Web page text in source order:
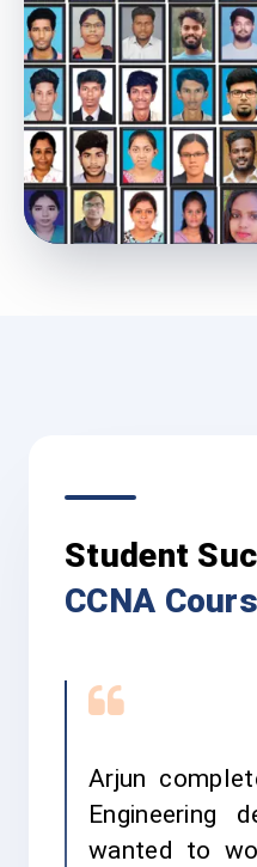
Student
CCNA
Arjun
Engineering
wanted to